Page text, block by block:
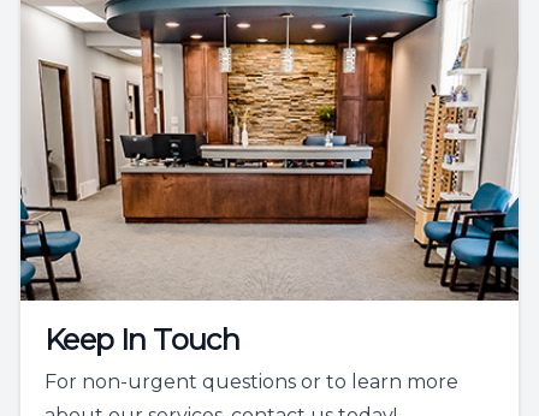
Keep In Touch
For non-urgent questions or to learn more